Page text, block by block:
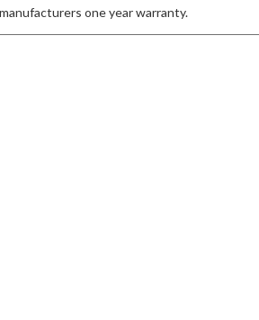
one year warranty.